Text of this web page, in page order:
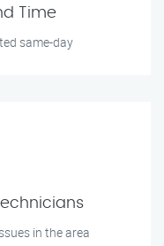
Time
same-day
in the area